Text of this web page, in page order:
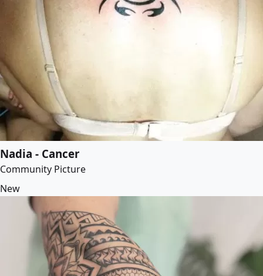
Nadia - Cancer
Community Picture
New